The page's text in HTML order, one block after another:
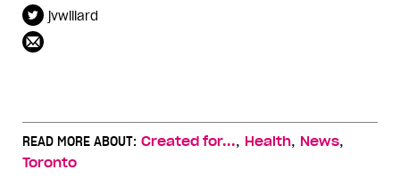
jvwillard
READ MORE ABOUT: Created for..., Health, News,
Toronto